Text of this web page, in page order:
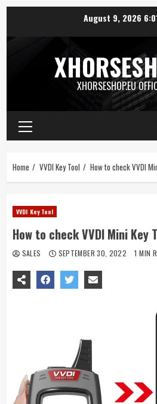
content
August 9, 2026
XHORSESHOP.EU
Primary
Menu
Home VVDI Key Tool How to check VVDI
VVDI Key Tool
How to check VVDI Mini Key
SALES SEPTEMBER 30, 2022 1 MIN